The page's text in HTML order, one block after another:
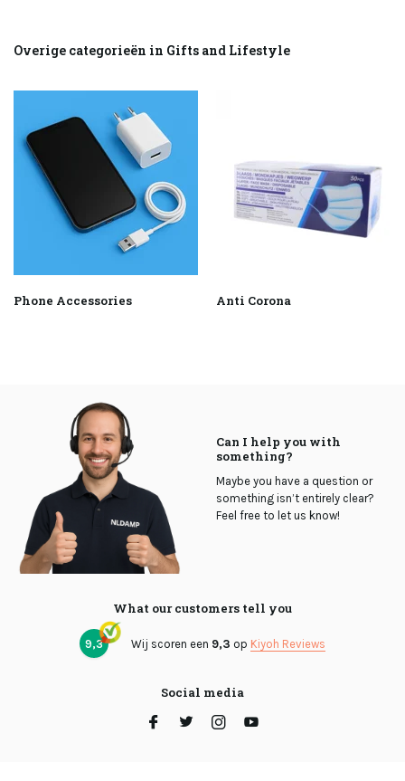
Overige categorieën in Gifts and Lifestyle
Phone Accessories Anti Corona
Can I help you with
something?
Maybe you have a question or
something isn’t entirely clear?
Feel free to let us know!
What our customers tell you
9,3 Wij scoren een 9,3 op Kiyoh Reviews
Social media